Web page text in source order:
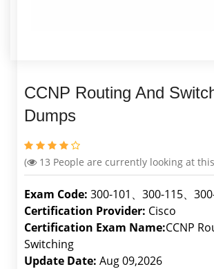
CCNP Routing And
Dumps
( 13 People are currently looking at
Exam Code: 300-101、300-115、
Certification Provider: Cisco
Certification Exam Name:CCNP
Switching
Update Date: Aug 09,2026